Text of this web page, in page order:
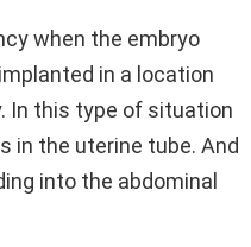
when the embryo
in a location
In this type of situation
in the uterine tube. And
into the abdominal